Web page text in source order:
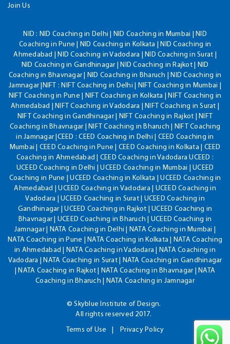
Join Us
NID : NID Coaching in Delhi | NID Coaching in Mumbai | NID
Coaching in Pune | NID Coaching in Kolkata | NID Coaching in
Ahmedabad | NID Coaching in Vadodara | NID Coaching in Surat |
NID Coaching in Gandhinagar | NID Coaching in Rajkot | NID
Coaching in Bhavnagar | NID Coaching in Bharuch | NID Coaching in
Jamnagar |NIFT : NIFT Coaching in Delhi | NIFT Coaching in Mumbai |
NIFT Coaching in Pune | NIFT Coaching in Kolkata | NIFT Coaching in
Ahmedabad | NIFT Coaching in Vadodara | NIFT Coaching in Surat |
NIFT Coaching in Gandhinagar | NIFT Coaching in Rajkot | NIFT
Coaching in Bhavnagar | NIFT Coaching in Bharuch | NIFT Coaching
in Jamnagar |CEED : CEED Coaching in Delhi | CEED Coaching in
Mumbai | CEED Coaching in Pune | CEED Coaching in Kolkata | CEED
Coaching in Ahmedabad | CEED Coaching in Vadodara UCEED :
UCEED Coaching in Delhi | UCEED Coaching in Mumbai | UCEED
Coaching in Pune | UCEED Coaching in Kolkata | UCEED Coaching in
Ahmedabad | UCEED Coaching in Vadodara | UCEED Coaching in
Vadodara | UCEED Coaching in Surat | UCEED Coaching in
Gandhinagar | UCEED Coaching in Rajkot | UCEED Coaching in
Bhavnagar | UCEED Coaching in Bharuch | UCEED Coaching in
Jamnagar | NATA Coaching in Delhi | NATA Coaching in Mumbai |
NATA Coaching in Pune | NATA Coaching in Kolkata | NATA Coaching
in Ahmedabad | NATA Coaching in Vadodara | NATA Coaching in
Vadodara | NATA Coaching in Surat | NATA Coaching in Gandhinagar
| NATA Coaching in Rajkot | NATA Coaching in Bhavnagar | NATA
Coaching in Bharuch | NATA Coaching in Jamnagar
© Skyblue Institute of Design.
All rights reserved 2017.
Terms of Use
Privacy Policy